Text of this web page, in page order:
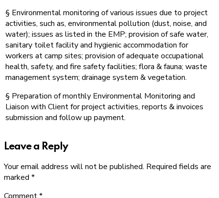
§ Environmental monitoring of various issues due to project
activities, such as, environmental pollution (dust, noise, and
water); issues as listed in the EMP; provision of safe water,
sanitary toilet facility and hygienic accommodation for
workers at camp sites; provision of adequate occupational
health, safety, and fire safety facilities; flora & fauna; waste
management system; drainage system & vegetation.
§ Preparation of monthly Environmental Monitoring and
Liaison with Client for project activities, reports & invoices
submission and follow up payment.
Leave a Reply
Your email address will not be published. Required fields are
marked *